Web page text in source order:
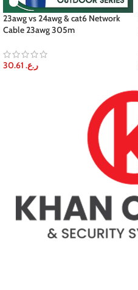
23awg vs 24awg & cat6 Network
Cable 23awg 305m
ر.ع.